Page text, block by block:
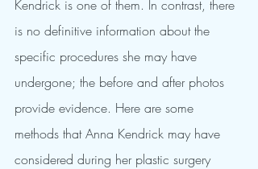
Kendrick is one of them. In contrast, there
is no definitive information about the
specific procedures she may have
undergone; the before and after photos
provide evidence. Here are some
methods that Anna Kendrick may have
considered during her plastic surgery